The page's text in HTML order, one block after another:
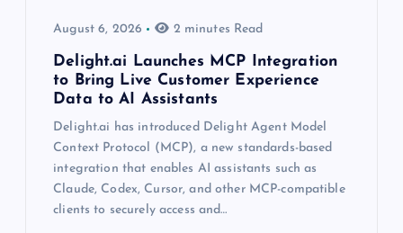
August 6, 2026 2 minutes Read
Delight.ai Launches MCP Integration
to Bring Live Customer Experience
Data to AI Assistants
Delight.ai has introduced Delight Agent Model
Context Protocol (MCP), a new standards-based
integration that enables AI assistants such as
Claude, Codex, Cursor, and other MCP-compatible
clients to securely access and…